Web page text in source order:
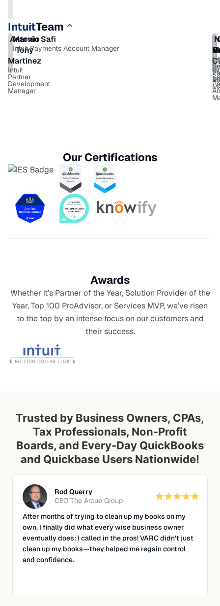
IntuitTeam
Antonio
Tony
Martinez
Intuit
Partner
Development
Manager
Marvin Safi
Intuit Payments Account Manager
Our Certifications
Awards
Whether it’s Partner of the Year, Solution Provider of the
Year, Top 100 ProAdvisor, or Services MVP, we’ve risen
to the top by an intense focus on our customers and
their success.
Trusted by Business Owners, CPAs,
Tax Professionals, Non-Profit
Boards, and Every-Day QuickBooks
and Quickbase Users Nationwide!
After months of trying to clean up my books on my
own, I finally did what every wise business owner
eventually does: I called in the pros!VARC didn’t just
clean up my books—they helped me regain control
and confidence.
Rod Querry
CEO The Arcue Group